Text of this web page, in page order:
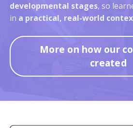
developmental stages, so
in a practical, real-world
More on how our
created